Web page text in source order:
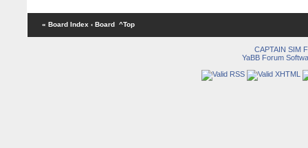
« Board Index ‹ Board ^Top
CAPTAIN SIM
YaBB Forum